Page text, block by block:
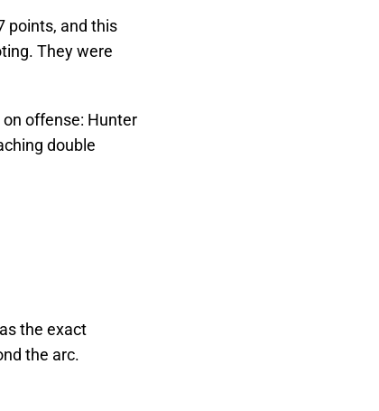
points, and this
They were
offense: Hunter
double
the exact
the arc.